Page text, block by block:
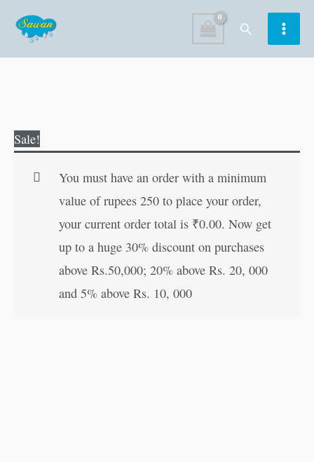
content
Search
Sale!
You must have an order with a minimum
value of rupees 250 to place your order,
your current order total is ₹0.00. Now get
up to a huge 30% discount on purchases
above Rs.50,000; 20% above Rs. 20, 000
and 5% above Rs. 10, 000
quantity